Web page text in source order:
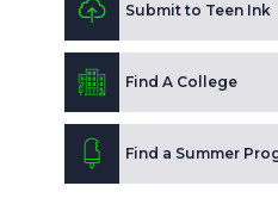
Submit to Teen Ink
Find A College
Find a Summer